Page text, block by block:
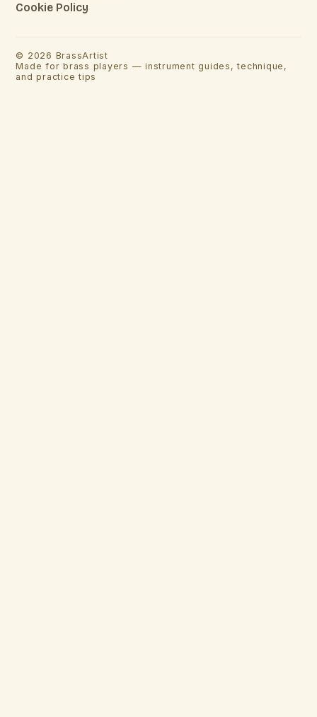
Cookie Policy
© 2026 BrassArtist
Made for brass players — instrument guides, technique,
and practice tips